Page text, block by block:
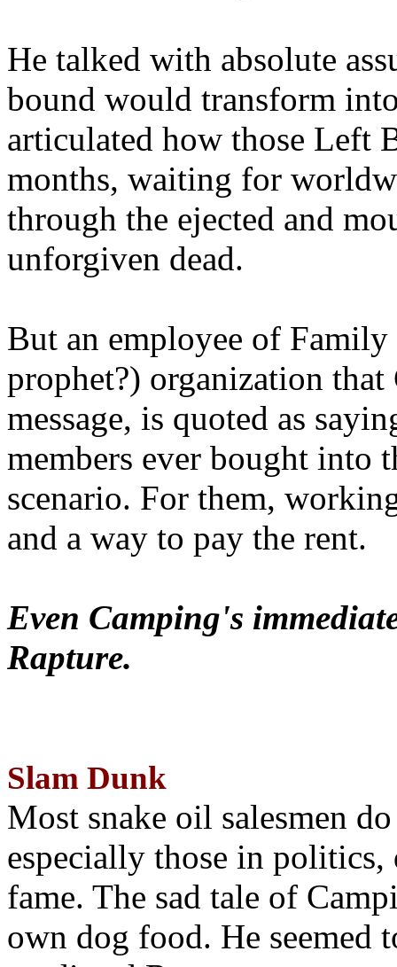
He talked with absolute
bound would transform
articulated how those Left
months, waiting for
through the ejected and
unforgiven dead.
But an employee of
prophet?) organization that
message, is quoted as
members ever bought into
scenario. For them,
and a way to pay the rent.
Even Camping's
Rapture.
Slam Dunk
Most snake oil salesmen
especially those in
fame. The sad tale of
own dog food. He seemed